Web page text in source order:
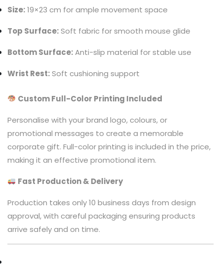
Size:19×23 cm for ample movement space
Top Surface:Soft fabric for smooth mouse glide
Bottom Surface:Anti-slip material for stable use
Wrist Rest:Soft cushioning support
Custom Full-Color Printing Included
Personalise with your brand logo, colours, or
promotional messages to create a memorable
corporate gift. Full-color printing is included in the price,
making it an effective promotional item.
Fast Production & Delivery
Production takes only 10 business days from design
approval, with careful packaging ensuring products
arrive safely and on time.